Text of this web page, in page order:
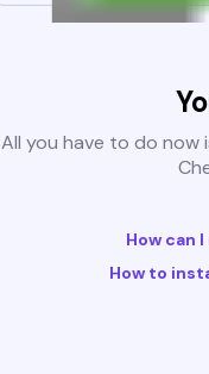
All you have to do now
How can
How to